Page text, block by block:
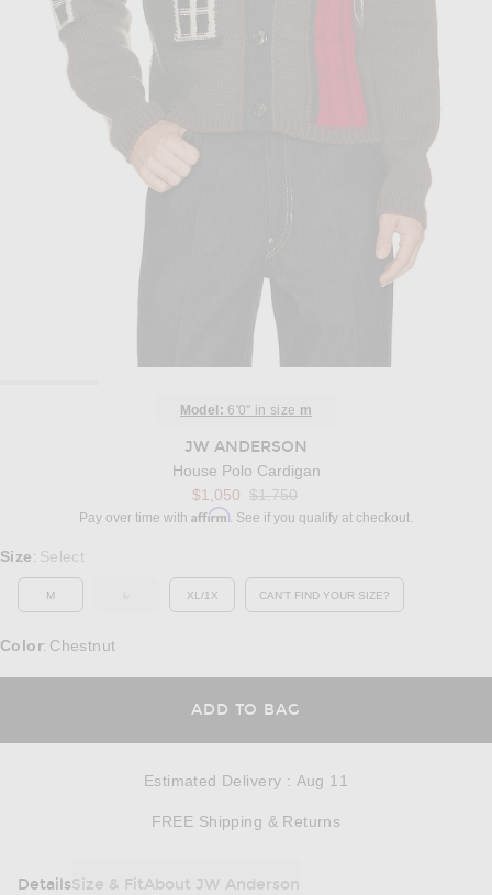
Model: 6'0" in size m
JW ANDERSON
House Polo Cardigan
$1,050 Previous price:
$1,750
Pay over time with Affirm. See if you qualify at checkout.
Select a Size
Size : Select
M OUT OF STOCK
XL/1X CAN'T FIND YOUR SIZE?OPENS IN A MODAL WINDOW
Color: Chestnut
ADD TO BAG
Estimated Delivery : Aug 11
FREE Shipping & Returns
DetailsSize & FitAbout JW Anderson